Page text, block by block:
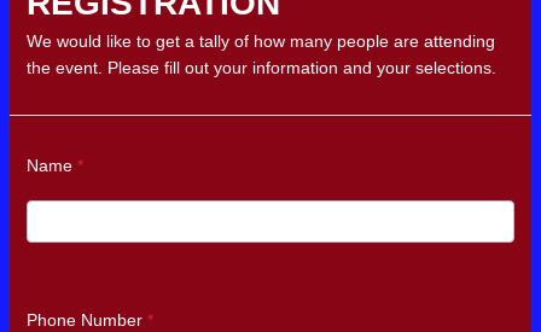
We would like to get a tally of how many people are attending
the event. Please fill out your information and your selections.
Name *
Phone Number *